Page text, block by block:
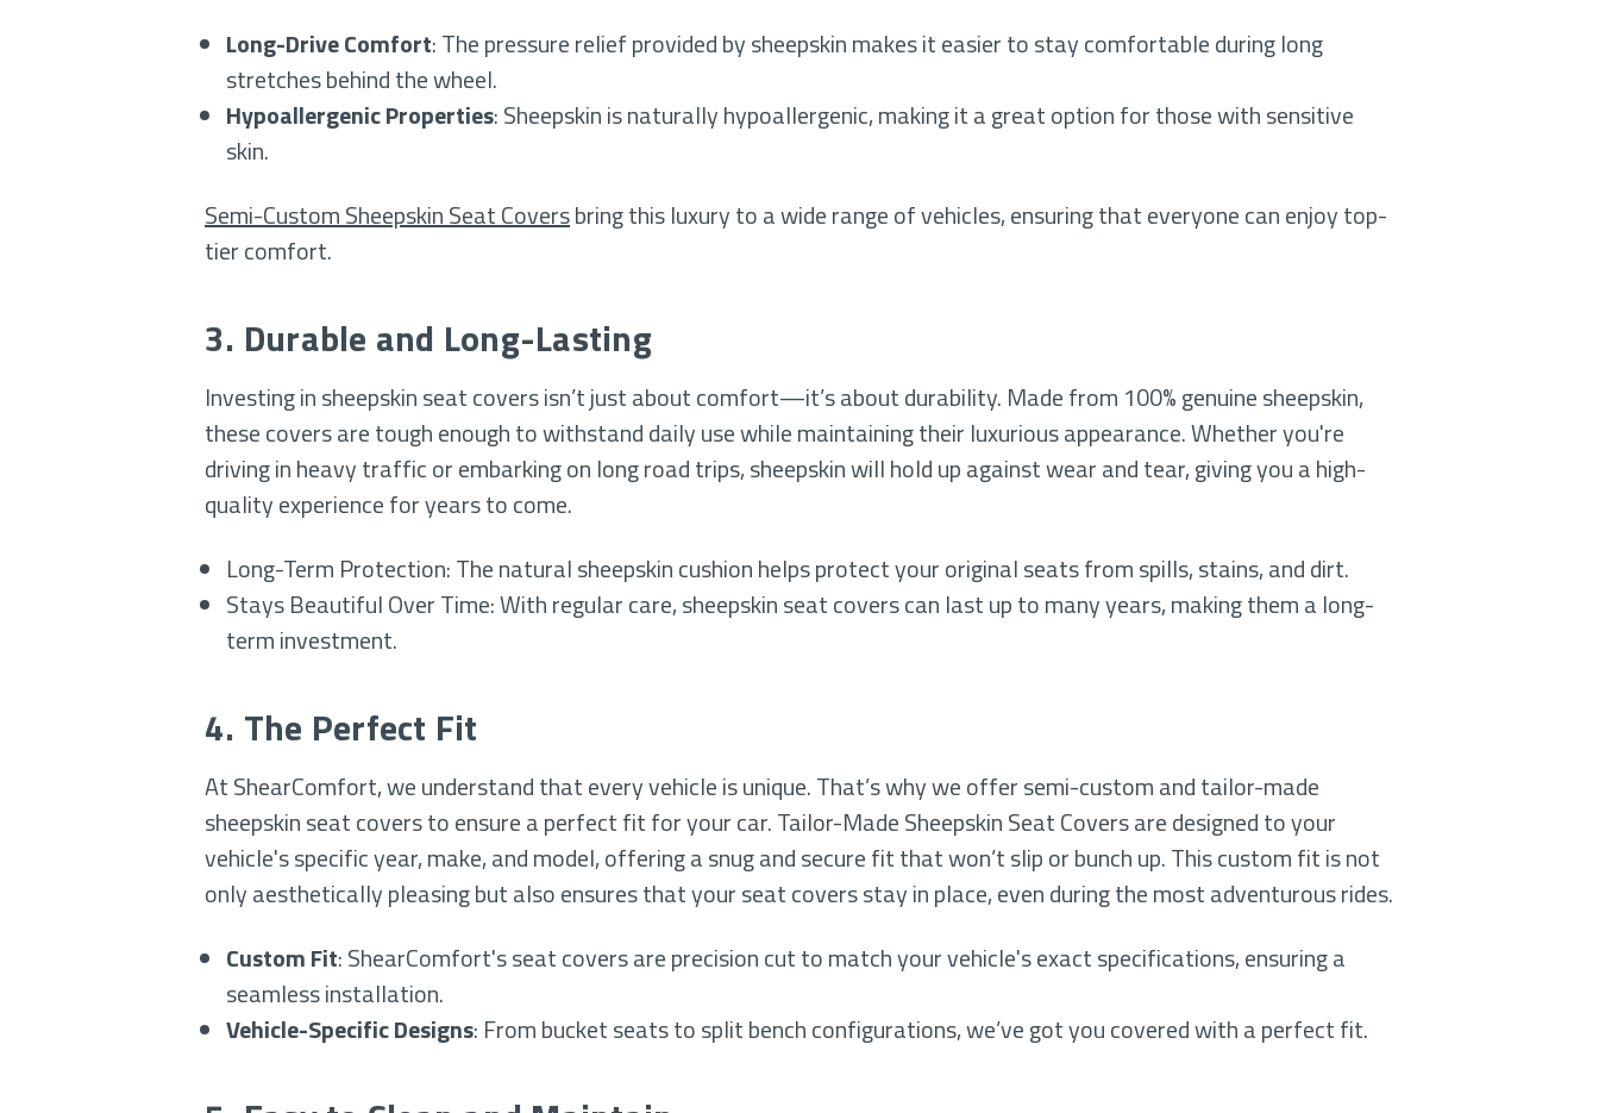
Long-Drive Comfort: The pressure relief provided by sheepskin makes it easier to stay comfortable during long
stretches behind the wheel.
Hypoallergenic Properties: Sheepskin is naturally hypoallergenic, making it a great option for those with sensitive
skin.
Semi-Custom Sheepskin Seat Coversbring this luxury to a wide range of vehicles, ensuring that everyone can enjoy top-
tier comfort.
3. Durable and Long-Lasting
Investing in sheepskin seat covers isn’t just about comfort—it’s about durability. Made from 100% genuine sheepskin,
these covers are tough enough to withstand daily use while maintaining their luxurious appearance. Whether you're
driving in heavy traffic or embarking on long road trips, sheepskin will hold up against wear and tear, giving you a high-
quality experience for years to come.
Long-Term Protection: The natural sheepskin cushion helps protect your original seats from spills, stains, and dirt.
Stays Beautiful Over Time: With regular care, sheepskin seat covers can last up to many years, making them a long-
term investment.
4. The Perfect Fit
At ShearComfort, we understand that every vehicle is unique. That’s why we offer semi-custom and tailor-made
sheepskin seat covers to ensure a perfect fit for your car. Tailor-Made Sheepskin Seat Covers are designed to your
vehicle's specific year, make, and model, offering a snug and secure fit that won’t slip or bunch up. This custom fit is not
only aesthetically pleasing but also ensures that your seat covers stay in place, even during the most adventurous rides.
Custom Fit: ShearComfort's seat covers are precision cut to match your vehicle's exact specifications, ensuring a
seamless installation.
Vehicle-Specific Designs: From bucket seats to split bench configurations, we’ve got you covered with a perfect fit.